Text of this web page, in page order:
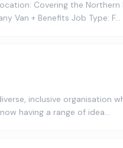
Covering the
Van + Benefits Job Type: F…
inclusive organisation
having a range of idea…